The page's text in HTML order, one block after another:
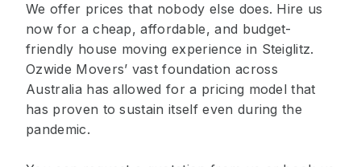
We offer prices that nobody else does. Hire us
now for a cheap, affordable, and budget-
friendly house moving experience in Steiglitz.
Ozwide Movers’ vast foundation across
Australia has allowed for a pricing model that
has proven to sustain itself even during the
pandemic.